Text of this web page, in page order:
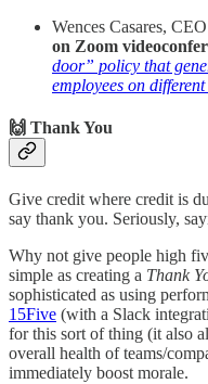
Wences Casares,
on Zoom
door” policy that
employees on
🙌 Thank You
Give credit where credit is
say thank you. Seriously,
Why not give people high
simple as creating a Thank
sophisticated as using
15Five (with a Slack
for this sort of thing (it also
overall health of teams/
immediately boost morale.